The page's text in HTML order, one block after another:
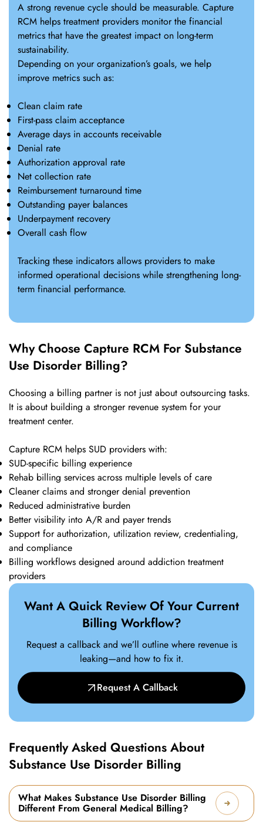
A strong revenue cycle should be measurable. Capture
RCM helps treatment providers monitor the financial
metrics that have the greatest impact on long-term
sustainability.
Depending on your organization’s goals, we help
improve metrics such as:
Clean claim rate
First-pass claim acceptance
Average days in accounts receivable
Denial rate
Authorization approval rate
Net collection rate
Reimbursement turnaround time
Outstanding payer balances
Underpayment recovery
Overall cash flow
Tracking these indicators allows providers to make
informed operational decisions while strengthening long-
term financial performance.
Why Choose Capture RCM For Substance
Use Disorder Billing?
Choosing a billing partner is not just about outsourcing tasks.
It is about building a stronger revenue system for your
treatment center.
Capture RCM helps SUD providers with:
SUD-specific billing experience
Rehab billing services across multiple levels of care
Cleaner claims and stronger denial prevention
Reduced administrative burden
Better visibility into A/R and payer trends
Support for authorization, utilization review, credentialing,
and compliance
Billing workflows designed around addiction treatment
providers
Want A Quick Review Of Your Current
Billing Workflow?
Request a callback and we’ll outline where revenue is
leaking—and how to fix it.
Request A Callback
Frequently Asked Questions About
Substance Use Disorder Billing
What Makes Substance Use Disorder Billing
Different From General Medical Billing?